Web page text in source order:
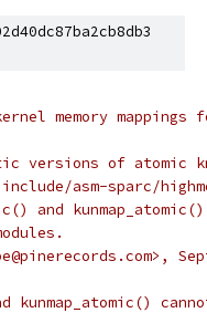
memory mappings
versions of atomic
asm-sparc/
and
kunmap_atomic()